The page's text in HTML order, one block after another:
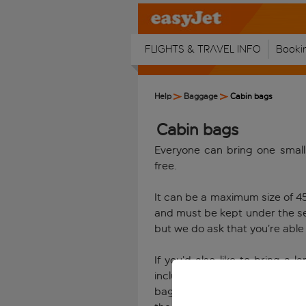
Flights & travel info
Help Baggage Cabin bags
Cabin bags
Everyone can bring one
free.
It can be a maximum size of
and must be kept under the
but we do ask that you’re
If you’d also like to bring a
including any handles and
bag for your flight. Every